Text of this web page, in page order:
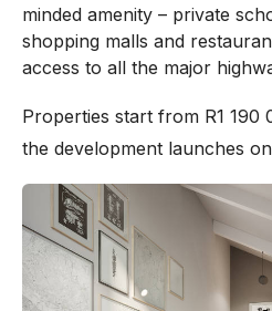
minded amenity – private
shopping malls and
access to all the major
Properties start from R1 190
the development launches